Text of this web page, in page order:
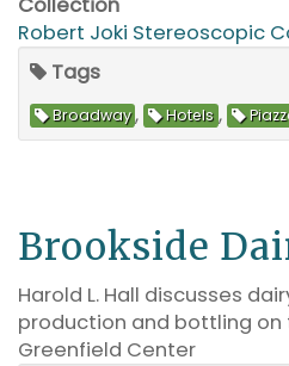
Collection
Robert Joki Stereoscopic
Tags
Broadway , Hotels ,
Brookside
Harold L. Hall discusses
production and bottling on
Greenfield Center